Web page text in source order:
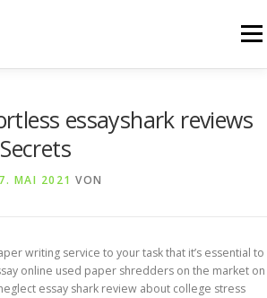
Menü
essayshark reviews
7. MAI 2021 VON
writing service to your task that it’s essential to
online used paper shredders on the market on
essay shark review about college stress